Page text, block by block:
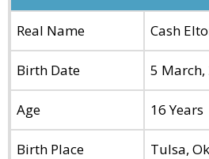
Real Name Cash
Birth Date 5 March,
Age 16 Years
Birth Place Tulsa,